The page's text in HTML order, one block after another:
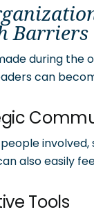
Barriers
during the
can
involved,
also easily
Tools